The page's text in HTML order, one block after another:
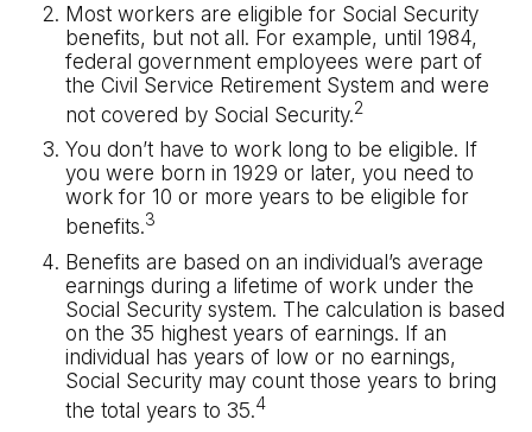
Most workers are eligible for Social Security
benefits, but not all. For example, until 1984,
federal government employees were part of
the Civil Service Retirement System and were
not covered by Social Security.2
You don’t have to work long to be eligible. If
you were born in 1929 or later, you need to
work for 10 or more years to be eligible for
benefits.3
Benefits are based on an individual’s average
earnings during a lifetime of work under the
Social Security system. The calculation is based
on the 35 highest years of earnings. If an
individual has years of low or no earnings,
Social Security may count those years to bring
the total years to 35.4